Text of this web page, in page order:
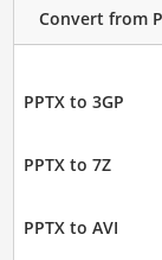
Convert from
PPTX to 3GP
PPTX to 7Z
PPTX to AVI